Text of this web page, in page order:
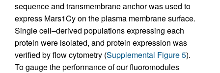
sequence and transmembrane anchor was used to
express Mars1Cy on the plasma membrane surface.
Single cell–derived populations expressing each
protein were isolated, and protein expression was
verified by flow cytometry (Supplemental Figure 5).
To gauge the performance of our fluoromodules